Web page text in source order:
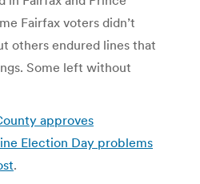
Fairfax voters didn’t
others endured lines that
Some left without
approves
Election Day problems
.